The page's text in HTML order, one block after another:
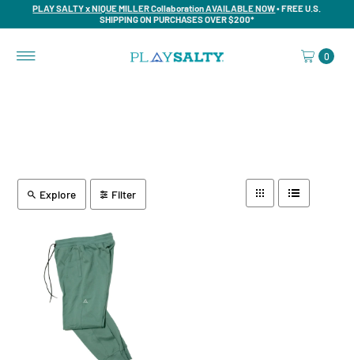
PLAY SALTY x NIQUE MILLER Collaboration AVAILABLE NOW• FREE U.S.
SHIPPING ON PURCHASES OVER $200*
0
Explore Filter